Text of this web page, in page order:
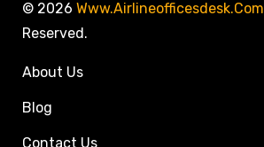
© 2026 Www.airlineofficesdesk.com
Reserved.
About Us
Blog
Contact Us